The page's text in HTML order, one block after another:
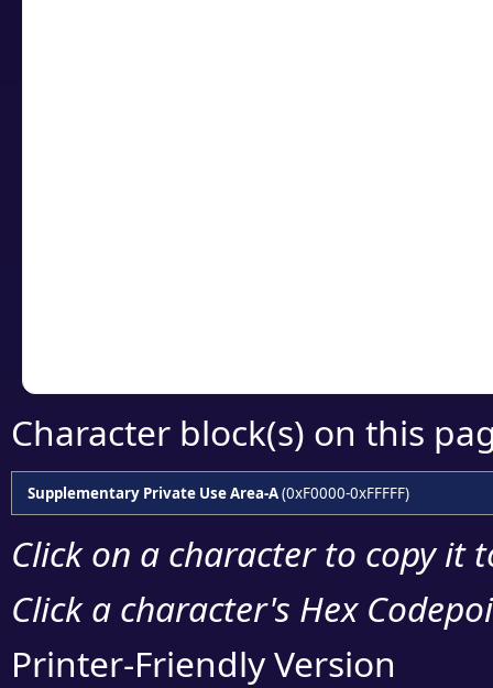
Character block(s) on this
Supplementary Private Use Area-A(0xF0000-0xFFFFF)
Click on a character to copy it
Click a character's Hex
Printer-Friendly Version